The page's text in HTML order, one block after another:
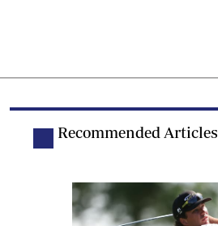
Recommended Articles